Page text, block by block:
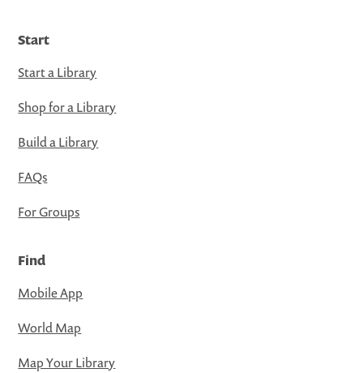
Start
Start a Library
Shop for a Library
Build a Library
FAQs
For Groups
Find
Mobile App
World Map
Map Your Library